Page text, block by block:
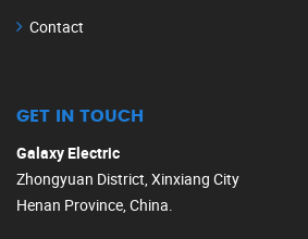
Contact
GET IN TOUCH
Galaxy Electric
Zhongyuan District, Xinxiang City
Henan Province, China.